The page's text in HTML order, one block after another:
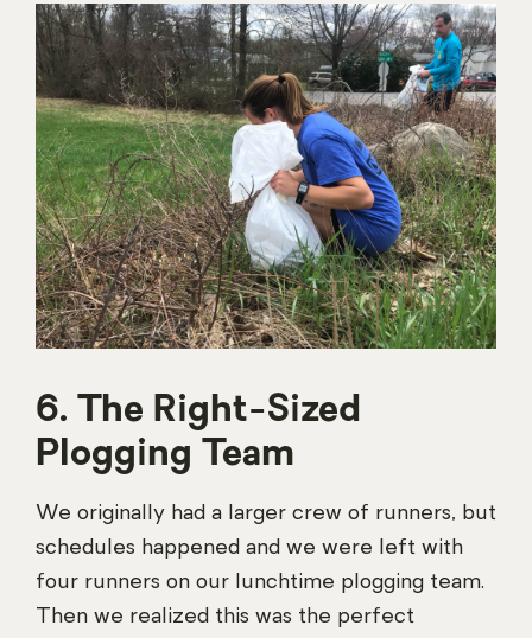
6. The Right-Sized
Plogging Team
We originally had a larger crew of runners, but
schedules happened and we were left with
four runners on our lunchtime plogging team.
Then we realized this was the perfect